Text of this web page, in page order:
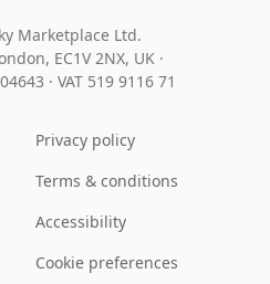
Marketplace Ltd.
EC1V 2NX, UK ·
· VAT 519 9116 71
Privacy policy
Terms & conditions
Accessibility
Cookie preferences